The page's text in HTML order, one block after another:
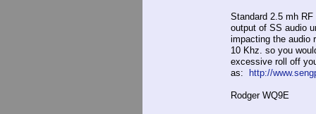
Standard 2.5 mh
output of SS audio
impacting the audio
10 Khz. so you
excessive roll off
as: http://
Rodger WQ9E